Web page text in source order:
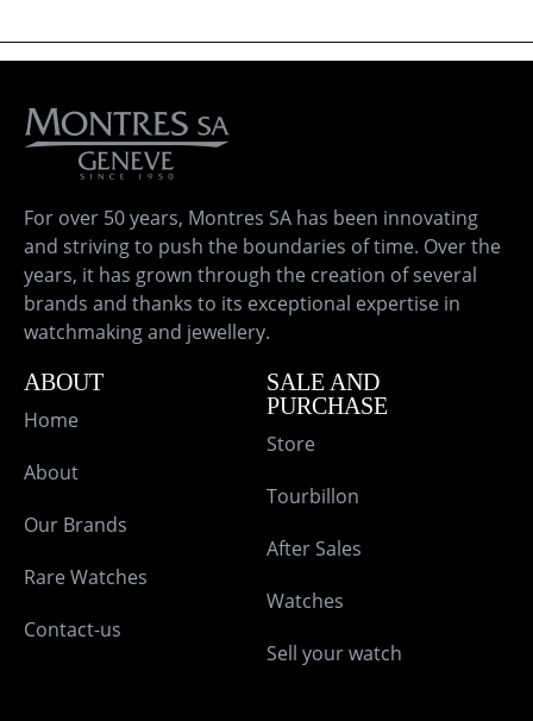
For over 50 years, Montres SA has been innovating
and striving to push the boundaries of time. Over the
years, it has grown through the creation of several
brands and thanks to its exceptional expertise in
watchmaking and jewellery.
ABOUT
Home
About
Our Brands
Rare Watches
Contact-us
SALE AND
PURCHASE
Store
Tourbillon
After Sales
Watches
Sell your watch